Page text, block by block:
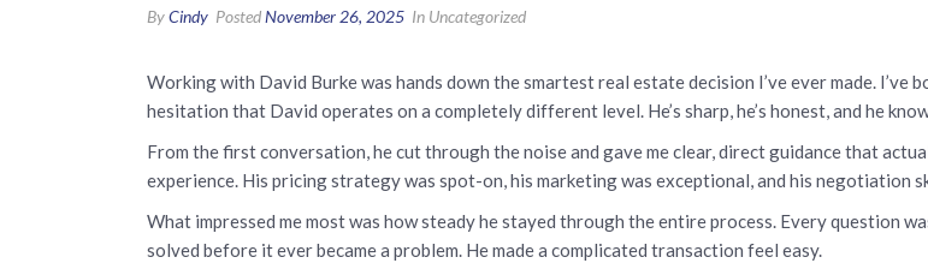
ByCindy PostedNovember 26, 2025 In Uncategorized
Working with David Burke was hands down the smartest real estate decision I’ve ever made. I’ve
hesitation that David operates on a completely different level. He’s sharp, he’s honest, and he
From the first conversation, he cut through the noise and gave me clear, direct guidance that
experience. His pricing strategy was spot-on, his marketing was exceptional, and his negotiation
What impressed me most was how steady he stayed through the entire process. Every question
solved before it ever became a problem. He made a complicated transaction feel easy.